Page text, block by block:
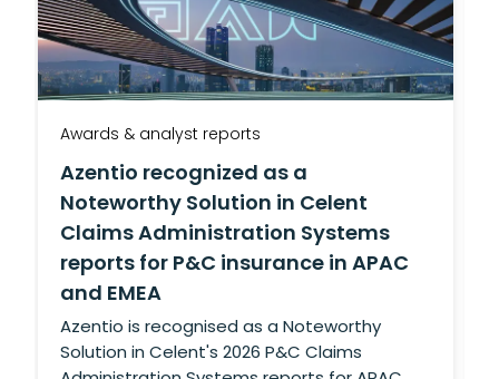
Awards & analyst reports
Azentio recognized as a
Noteworthy Solution in Celent
Claims Administration Systems
reports for P&C insurance in APAC
and EMEA
Azentio is recognised as a Noteworthy
Solution in Celent's 2026 P&C Claims